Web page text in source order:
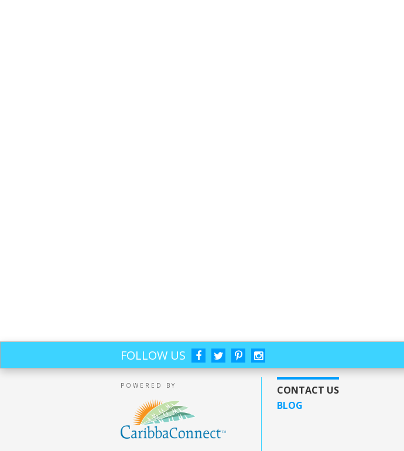
FOLLOW US
POWERED BY
CONTACT US
BLOG